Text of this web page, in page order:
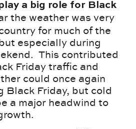
a big role for Black
the weather was very
for much of the
especially during
This contributed
Friday traffic and
could once again
Black Friday, but cold
a major headwind to